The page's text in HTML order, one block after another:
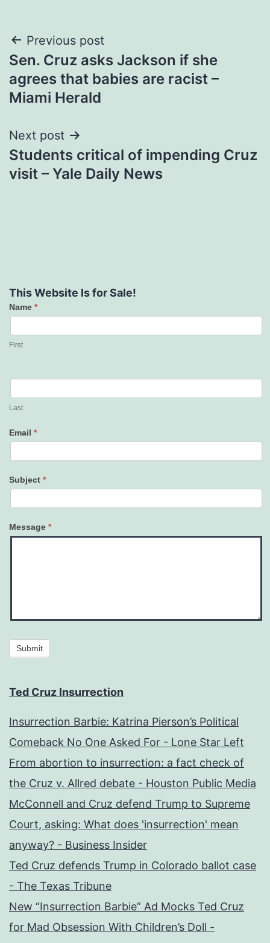
Post
navigation
Previous post
Sen. Cruz asks Jackson if she
agrees that babies are racist –
Miami Herald
Next post
Students critical of impending Cruz
visit – Yale Daily News
This Website Is for Sale!
Contact
Us
Name *
First
Last
Email *
Subject *
Message *
Submit
Ted Cruz Insurrection
Insurrection Barbie: Katrina Pierson’s Political
Comeback No One Asked For - Lone Star Left
From abortion to insurrection: a fact check of
the Cruz v. Allred debate - Houston Public Media
McConnell and Cruz defend Trump to Supreme
Court, asking: What does 'insurrection' mean
anyway? - Business Insider
Ted Cruz defends Trump in Colorado ballot case
- The Texas Tribune
New “Insurrection Barbie” Ad Mocks Ted Cruz
for Mad Obsession With Children’s Doll -